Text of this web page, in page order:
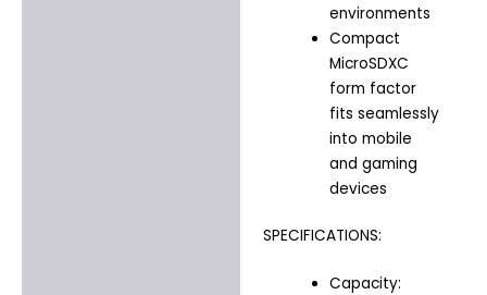
environments
Compact
MicroSDXC
form factor
fits seamlessly
into mobile
and gaming
devices
SPECIFICATIONS:
Capacity: